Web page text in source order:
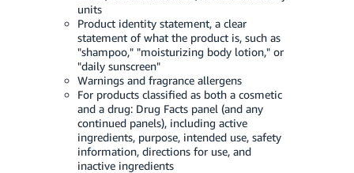
units
Product identity statement, a clear
statement of what the product is, such as
"shampoo," "moisturizing body lotion," or
"daily sunscreen"
Warnings and fragrance allergens
For products classified as both a cosmetic
and a drug: Drug Facts panel (and any
continued panels), including active
ingredients, purpose, intended use, safety
information, directions for use, and
inactive ingredients